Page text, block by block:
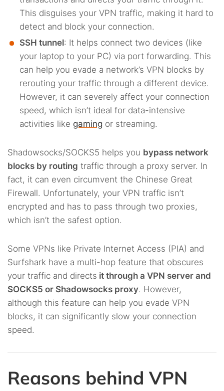
This disguises your VPN traffic, making it hard to
detect and block your connection.
SSH tunnel: It helps connect two devices (like
your laptop to your PC) via port forwarding. This
can help you evade a network’s VPN blocks by
rerouting your traffic through a different device.
However, it can severely affect your connection
speed, which isn’t ideal for data-intensive
activities like gaming or streaming.
Shadowsocks/SOCKS5 helps you bypass network
blocks by routing traffic through a proxy server. In
fact, it can even circumvent the Chinese Great
Firewall. Unfortunately, your VPN traffic isn’t
encrypted and has to pass through two proxies,
which isn’t the safest option.
Some VPNs like Private Internet Access (PIA) and
Surfshark have a multi-hop feature that obscures
your traffic and directs it through a VPN server and
SOCKS5 or Shadowsocks proxy. However,
although this feature can help you evade VPN
blocks, it can significantly slow your connection
speed.
Reasons behind VPN